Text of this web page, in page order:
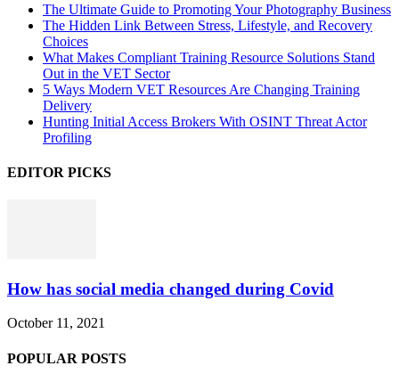
The Ultimate Guide to Promoting Your Photography Business
The Hidden Link Between Stress, Lifestyle, and Recovery
Choices
What Makes Compliant Training Resource Solutions Stand
Out in the VET Sector
5 Ways Modern VET Resources Are Changing Training
Delivery
Hunting Initial Access Brokers With OSINT Threat Actor
Profiling
EDITOR PICKS
How has social media changed during Covid
October 11, 2021
POPULAR POSTS